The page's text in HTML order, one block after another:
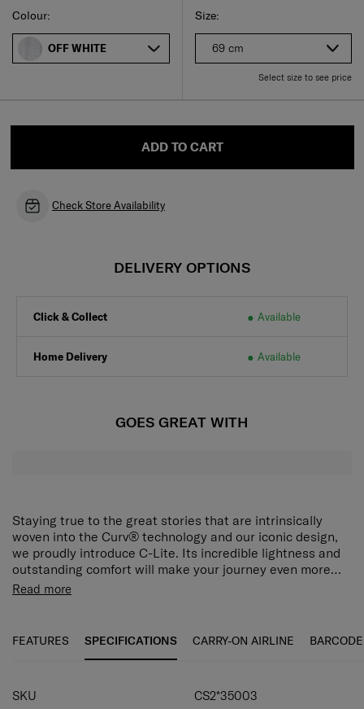
Select your size
Select
Size:
69 cm
Select size to see price
Select
Colour:
OFF WHITE
ADD TO CART
Check Store Availability
DELIVERY OPTIONS
Click & Collect Available
Home Delivery Available
GOES GREAT WITH
Staying true to the great stories that are intrinsically
woven into the Curv® technology and our iconic design,
we proudly introduce C-Lite. Its incredible lightness and
outstanding comfort will make your journey even more
delightful.
The award-winning, iconic silhouette now ensures an
maneuverability and ease of use.
industry.
Read more
FEATURES SPECIFICATIONS CARRY-ON AIRLINE BARCODE
SPECIFICATIONS
SKU CS2*35003